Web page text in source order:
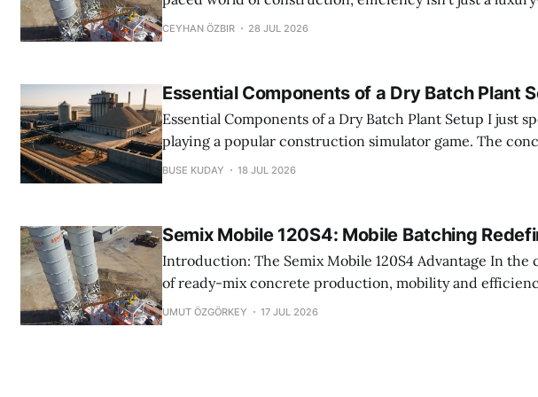
The Semix Mobile 120S4 has emerged as a market-
CEYHAN ÖZBIR 28 JUL 2026
Essential Components of a Dry Batch Plant
Essential Components of a Dry Batch Plant Setup I just spent 6 hours
playing a popular construction simulator game. The
perfect. The trucks arrived on time. The pours went
BUSE KUDAY 18 JUL 2026
Semix Mobile 120S4: Mobile Batching
Introduction: The Semix Mobile 120S4 Advantage In the competitive world
of ready-mix concrete production, mobility and
features; they are necessities. Contractors and plant
UMUT ÖZGÖRKEY 17 JUL 2026